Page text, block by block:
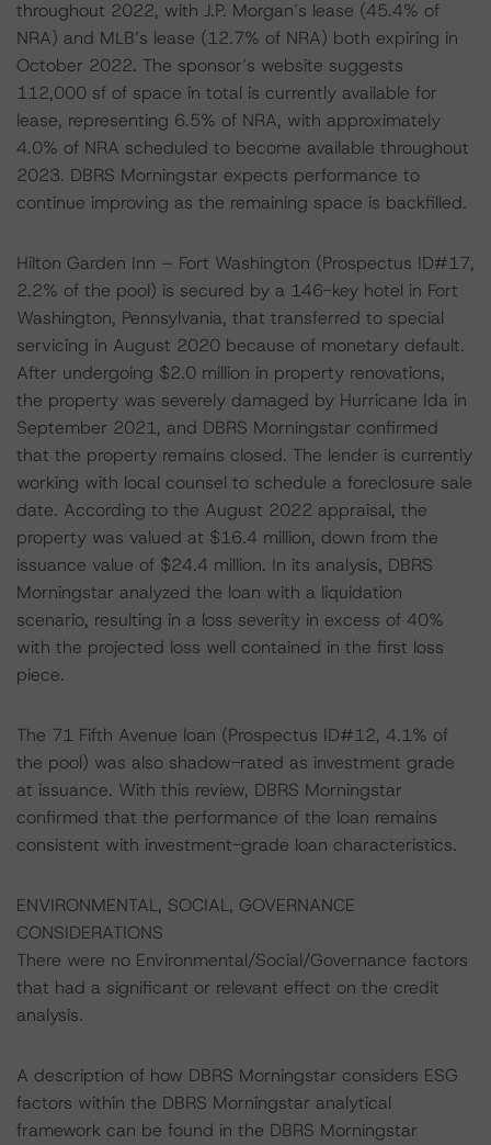
throughout 2022, with J.P. Morgan’s lease (45.4% of
NRA) and MLB’s lease (12.7% of NRA) both expiring in
October 2022. The sponsor’s website suggests
112,000 sf of space in total is currently available for
lease, representing 6.5% of NRA, with approximately
4.0% of NRA scheduled to become available throughout
2023. DBRS Morningstar expects performance to
continue improving as the remaining space is backfilled.
Hilton Garden Inn – Fort Washington (Prospectus ID#17,
2.2% of the pool) is secured by a 146-key hotel in Fort
Washington, Pennsylvania, that transferred to special
servicing in August 2020 because of monetary default.
After undergoing $2.0 million in property renovations,
the property was severely damaged by Hurricane Ida in
September 2021, and DBRS Morningstar confirmed
that the property remains closed. The lender is currently
working with local counsel to schedule a foreclosure sale
date. According to the August 2022 appraisal, the
property was valued at $16.4 million, down from the
issuance value of $24.4 million. In its analysis, DBRS
Morningstar analyzed the loan with a liquidation
scenario, resulting in a loss severity in excess of 40%
with the projected loss well contained in the first loss
piece.
The 71 Fifth Avenue loan (Prospectus ID#12, 4.1% of
the pool) was also shadow-rated as investment grade
at issuance. With this review, DBRS Morningstar
confirmed that the performance of the loan remains
consistent with investment-grade loan characteristics.
ENVIRONMENTAL, SOCIAL, GOVERNANCE
CONSIDERATIONS
There were no Environmental/Social/Governance factors
that had a significant or relevant effect on the credit
analysis.
A description of how DBRS Morningstar considers ESG
factors within the DBRS Morningstar analytical
framework can be found in the DBRS Morningstar